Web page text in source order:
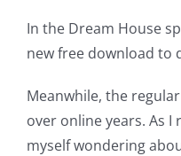
In the Dream House
new free download to
Meanwhile, the
over online years. As
myself wondering